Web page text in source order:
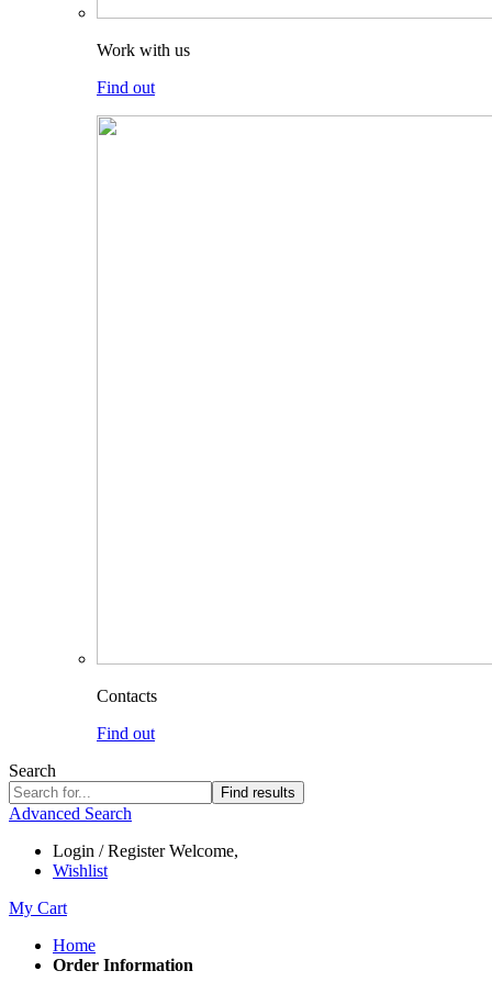
Work with us
Find out
Contacts
Find out
Search
Find results
Advanced Search
Login / Register Welcome,
Wishlist
My Cart
Home
Order Information